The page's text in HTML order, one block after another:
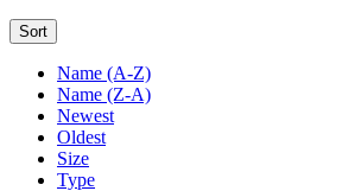
Sort
Name (A-Z)
Name (Z-A)
Newest
Oldest
Size
Type